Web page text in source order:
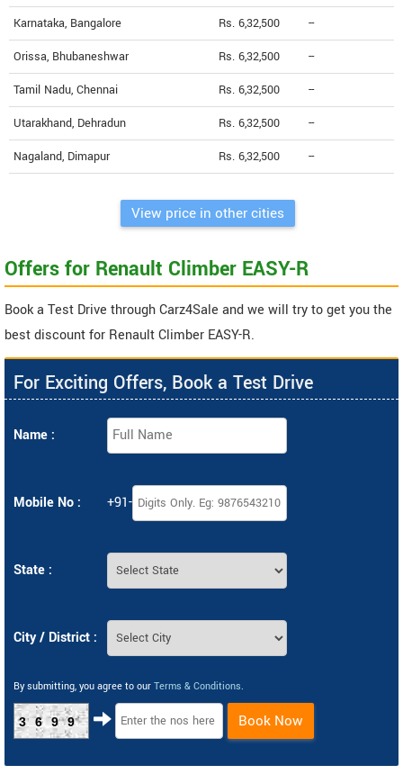
Karnataka, Bangalore Rs. 6,32,500 --
Orissa, Bhubaneshwar Rs. 6,32,500 --
Tamil Nadu, Chennai Rs. 6,32,500 --
Utarakhand, Dehradun Rs. 6,32,500 --
Nagaland, Dimapur Rs. 6,32,500 --
View price in other cities
Offers for Renault Climber EASY-R
Book a Test Drive through Carz4Sale and we will try to get you the
best discount for Renault Climber EASY-R.
For Exciting Offers, Book a Test Drive
Name :
Mobile No : +91-
State :
City / District :
By submitting, you agree to our Terms & Conditions.
3699 Book Now